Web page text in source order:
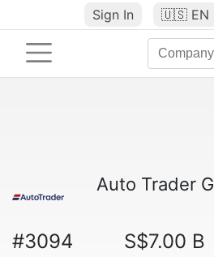
Sign In 🇺🇸 EN
Auto Trader
#3094 S$7.00 B